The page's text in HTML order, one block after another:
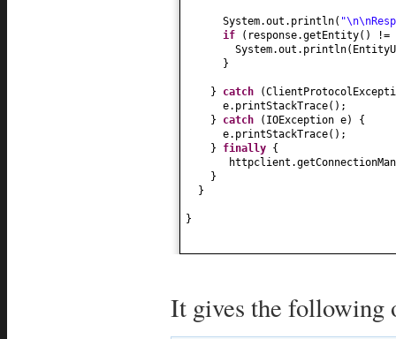
System.out.println(
if
( response.getEntity()
!=
System.out.println(
}
} catch (
e.printStackTrace() ;
} catch ( IOException e) {
e.printStackTrace() ;
} finally {
}
}
}
It gives the following